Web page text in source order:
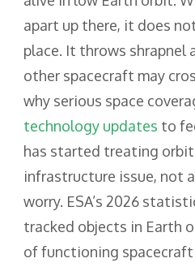
apart up there, it does
place. It throws shrapnel
other spacecraft may
why serious space
technology updates to
has started treating
infrastructure issue, not
worry. ESA’s 2026
tracked objects in Earth
of functioning